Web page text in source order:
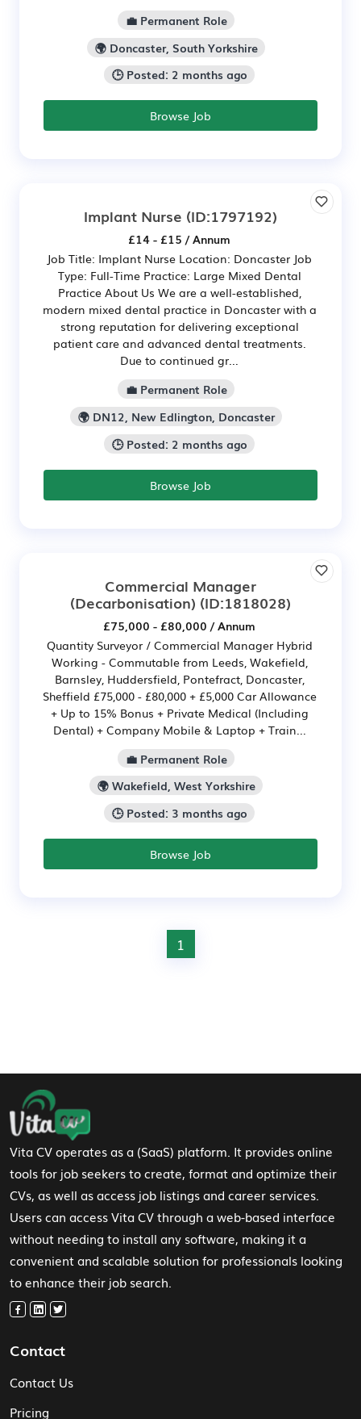
💼 Permanent Role
🌍 Doncaster, South Yorkshire
🕒 Posted: 2 months ago
Browse Job
Implant Nurse (ID:1797192)
£14 - £15 / Annum
Job Title: Implant Nurse Location: Doncaster Job
Type: Full-Time Practice: Large Mixed Dental
Practice About Us We are a well-established,
modern mixed dental practice in Doncaster with a
strong reputation for delivering exceptional
patient care and advanced dental treatments.
Due to continued gr...
💼 Permanent Role
🌍 DN12, New Edlington, Doncaster
🕒 Posted: 2 months ago
Browse Job
Commercial Manager
(Decarbonisation) (ID:1818028)
£75,000 - £80,000 / Annum
Quantity Surveyor / Commercial Manager Hybrid
Working - Commutable from Leeds, Wakefield,
Barnsley, Huddersfield, Pontefract, Doncaster,
Sheffield £75,000 - £80,000 + £5,000 Car Allowance
+ Up to 15% Bonus + Private Medical (Including
Dental) + Company Mobile & Laptop + Train...
💼 Permanent Role
🌍 Wakefield, West Yorkshire
🕒 Posted: 3 months ago
Browse Job
1
Footer Navigation
Vita CV operates as a (SaaS) platform. It provides online
tools for job seekers to create, format and optimize their
CVs, as well as access job listings and career services.
Users can access Vita CV through a web-based interface
without needing to install any software, making it a
convenient and scalable solution for professionals looking
to enhance their job search.
Contact
Contact Us
Pricing